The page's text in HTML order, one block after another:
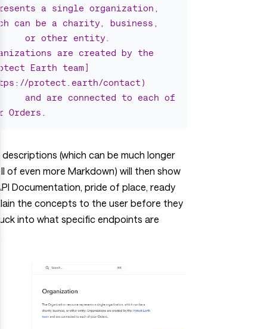
a single organization,
can be a charity, business,
or other entity.
are created by the
Earth team]
protect.earth/contact)
and are connected to each of
Orders.
descriptions (which can be much longer
of even more Markdown) will then show
Documentation, pride of place, ready
the concepts to the user before they
into what specific endpoints are